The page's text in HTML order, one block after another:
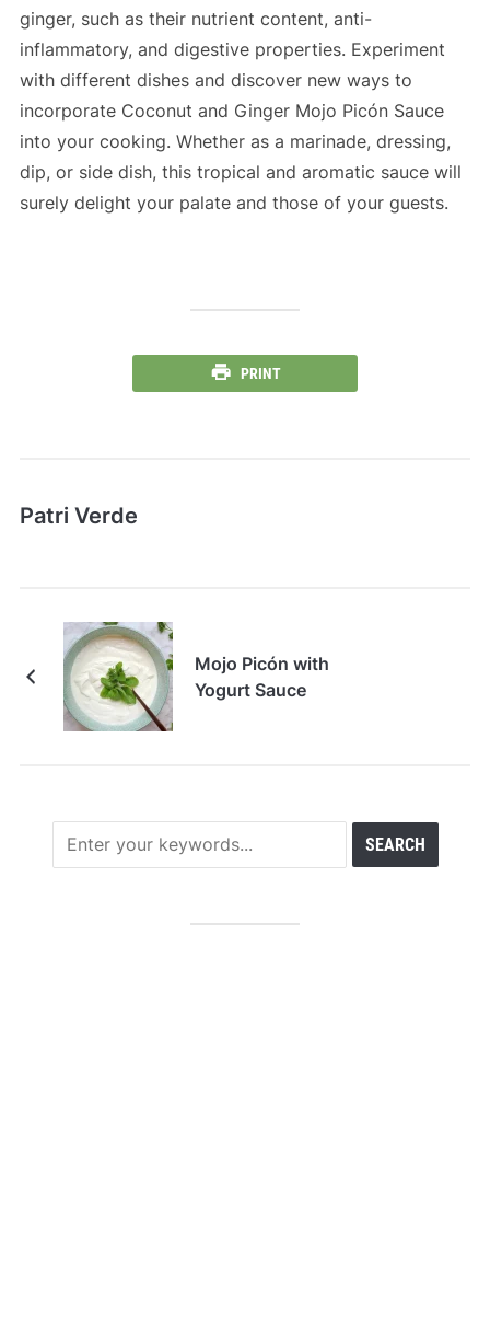
ginger, such as their nutrient content, anti-
inflammatory, and digestive properties. Experiment
with different dishes and discover new ways to
incorporate Coconut and Ginger Mojo Picón Sauce
into your cooking. Whether as a marinade, dressing,
dip, or side dish, this tropical and aromatic sauce will
surely delight your palate and those of your guests.
PRINT
Patri Verde
Mojo Picón with
Yogurt Sauce